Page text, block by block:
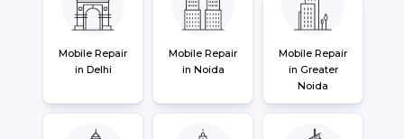
Mobile Repair
in Delhi
Mobile Repair
in Noida
Mobile Repair
in Greater
Noida